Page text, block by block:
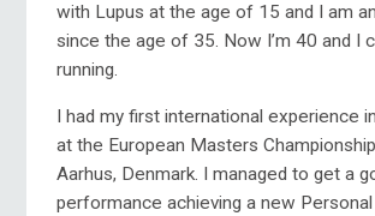
THE
END
with Lupus at the age of 15 and I am
since the age of 35. Now I’m 40 and I
running.
I had my first international experience
at the European Masters
Aarhus, Denmark. I managed to get a
performance achieving a new